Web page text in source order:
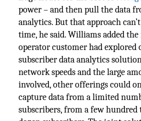
power – and then pull the data
analytics. But that approach
time, he said. Williams added
operator customer had explored
subscriber data analytics
network speeds and the large
involved, other offerings could
capture data from a limited
subscribers, from a few hundred